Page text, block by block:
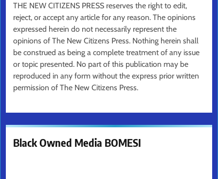
THE NEW CITIZENS PRESS reserves the right to edit,
reject, or accept any article for any reason. The opinions
expressed herein do not necessarily represent the
opinions of The New Citizens Press. Nothing herein shall
be construed as being a complete treatment of any issue
or topic presented. No part of this publication may be
reproduced in any form without the express prior written
permission of The New Citizens Press.
Black Owned Media BOMESI